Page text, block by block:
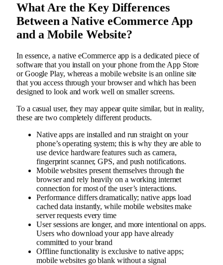
What Are the Key Differences
Between a Native eCommerce App
and a Mobile Website?
In essence, a native eCommerce app is a dedicated piece of
software that you install on your phone from the App Store
or Google Play, whereas a mobile website is an online site
that you access through your browser and which has been
designed to look and work well on smaller screens.
To a casual user, they may appear quite similar, but in reality,
these are two completely different products.
Native apps are installed and run straight on your
phone’s operating system; this is why they are able to
use device hardware features such as camera,
fingerprint scanner, GPS, and push notifications.
Mobile websites present themselves through the
browser and rely heavily on a working internet
connection for most of the user’s interactions.
Performance differs dramatically; native apps load
cached data instantly, while mobile websites make
server requests every time
User sessions are longer, and more intentional on apps.
Users who download your app have already
committed to your brand
Offline functionality is exclusive to native apps;
mobile websites go blank without a signal